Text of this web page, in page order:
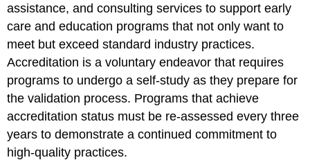
assistance, and consulting services to support early
care and education programs that not only want to
meet but exceed standard industry practices.
Accreditation is a voluntary endeavor that requires
programs to undergo a self-study as they prepare for
the validation process. Programs that achieve
accreditation status must be re-assessed every three
years to demonstrate a continued commitment to
high-quality practices.